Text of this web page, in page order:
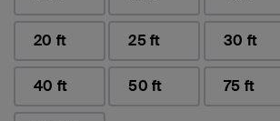
20 ft 25 ft 30 ft
40 ft 50 ft 75 ft